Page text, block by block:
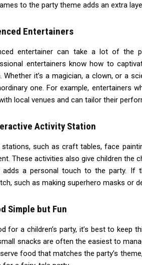
to the party theme adds an extra
Entertainers
entertainer can take a lot of the
entertainers know how to
Whether it’s a magician, a clown, or a
one. For example, entertainers
local venues and can tailor their
Activity Station
such as craft tables, face
These activities also give children the
adds a personal touch to the party.
such as making superhero masks or
Simple but Fun
for a children’s party, it’s best to keep
snacks are often the easiest to
food that matches the party’s